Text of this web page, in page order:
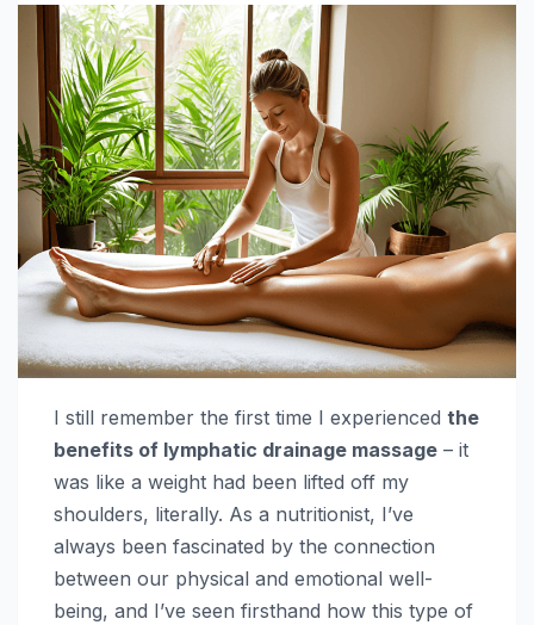
I still remember the first time I experienced the
benefits of lymphatic drainage massage – it
was like a weight had been lifted off my
shoulders, literally. As a nutritionist, I’ve
always been fascinated by the connection
between our physical and emotional well-
being, and I’ve seen firsthand how this type of